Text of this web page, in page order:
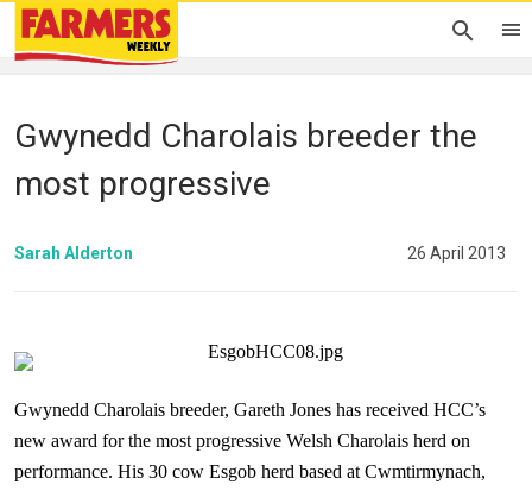
Gwynedd Charolais breeder the
most progressive
Sarah Alderton 26 April 2013
Gwynedd Charolais breeder, Gareth Jones has received HCC’s
new award for the most progressive Welsh Charolais herd on
performance. His 30 cow Esgob herd based at Cwmtirmynach,